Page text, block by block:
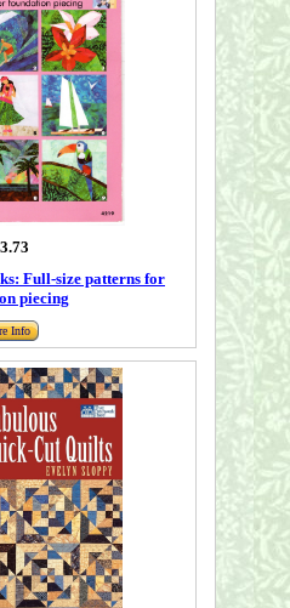
Full-size patterns for
piecing
Info